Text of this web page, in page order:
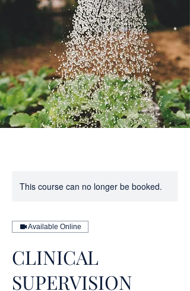
This course can no longer be booked.
Available Online
CLINICAL
SUPERVISION